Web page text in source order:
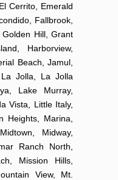
Cerrito, Emerald
Fallbrook,
Hill, Grant
Harborview,
Beach, Jamul,
Jolla, La Jolla
Lake Murray,
Vista, Little Italy,
Heights, Marina,
Midway,
Ranch North,
Mission Hills,
View, Mt.